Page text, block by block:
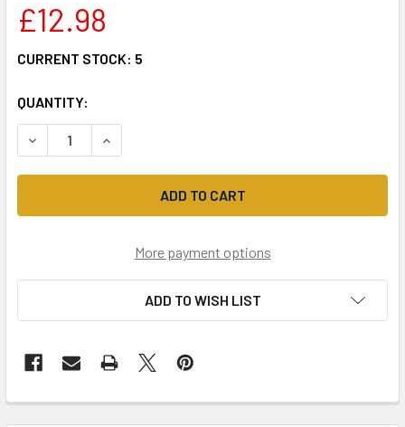
£12.98
CURRENT STOCK: 5
QUANTITY:
DECREASE QUANTITY OF KEW GARDENER'S GUIDE TO
INCREASE QUANTITY OF KEW GARDENER'S
More payment options
ADD TO WISH LIST